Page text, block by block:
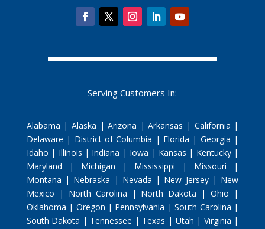
Serving Customers In:
Alabama | Alaska | Arizona | Arkansas | California |
Delaware | District of Columbia | Florida | Georgia |
Idaho | Illinois | Indiana | Iowa | Kansas | Kentucky |
Maryland | Michigan | Mississippi | Missouri |
Montana | Nebraska | Nevada | New Jersey | New
Mexico | North Carolina | North Dakota | Ohio |
Oklahoma | Oregon | Pennsylvania | South Carolina |
South Dakota | Tennessee | Texas | Utah | Virginia |